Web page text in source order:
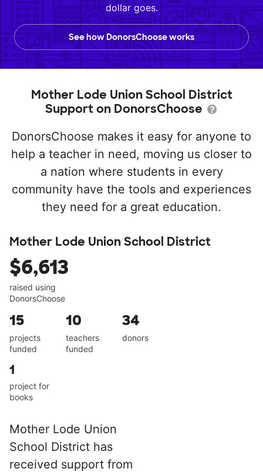
dollar goes.
See how DonorsChoose works
Mother Lode Union School District
Support on DonorsChoose
DonorsChoose makes it easy for anyone to
help a teacher in need, moving us closer to
a nation where students in every
community have the tools and experiences
they need for a great education.
Mother Lode Union School District
$6,613
raised using
DonorsChoose
15
projects
funded
10
teachers
funded
34
donors
1
project for
books
Mother Lode Union
School District has
received support from